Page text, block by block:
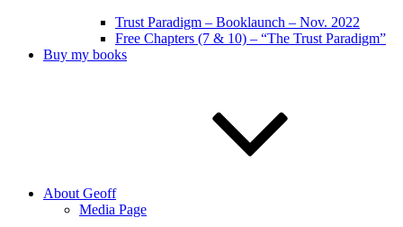
Trust Paradigm – Booklaunch – Nov. 2022
Free Chapters (7 & 10) – “The Trust Paradigm”
Buy my books
About Geoff
Media Page